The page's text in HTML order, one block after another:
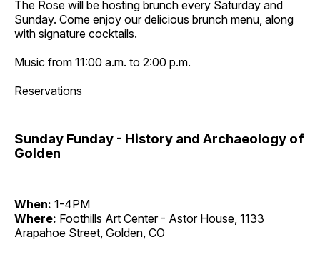
The Rose will be hosting brunch every Saturday and
Sunday. Come enjoy our delicious brunch menu, along
with signature cocktails.
Music from 11:00 a.m. to 2:00 p.m.
Reservations
Sunday Funday - History and Archaeology of
Golden
When: 1-4PM
Where: Foothills Art Center - Astor House, 1133
Arapahoe Street, Golden, CO